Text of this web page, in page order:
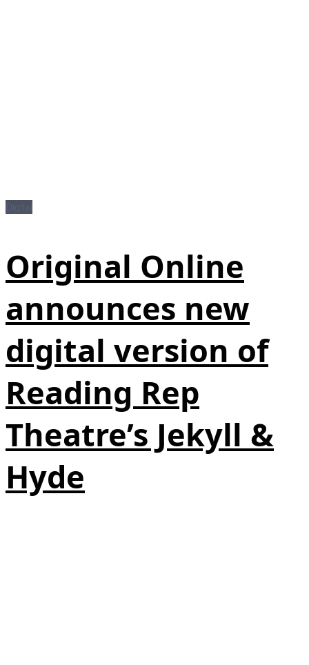
Original Online
announces new
digital version of
Reading Rep
Theatre’s Jekyll &
Hyde